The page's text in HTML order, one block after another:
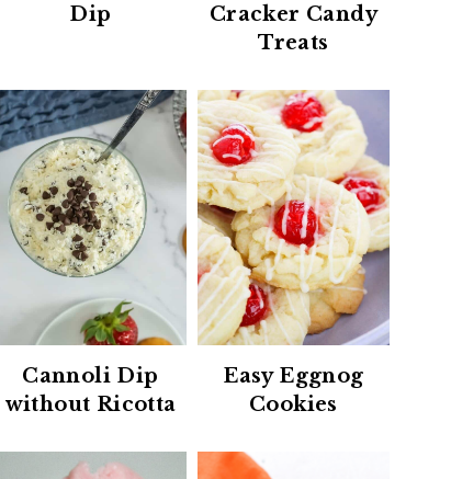
Dip
Cracker Candy
Treats
Cannoli Dip
without Ricotta
Easy Eggnog
Cookies